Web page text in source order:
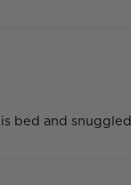
bed and